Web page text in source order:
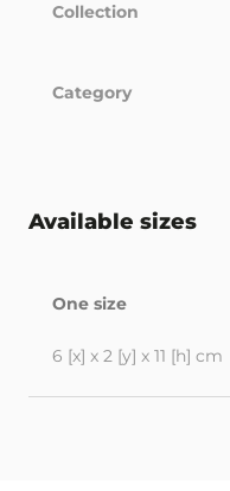
Collection
Category
Available sizes
One size
6 [x] x 2 [y] x 11 [h] cm